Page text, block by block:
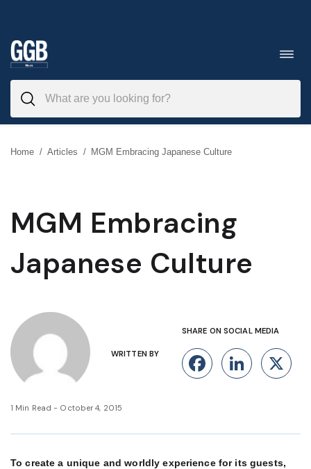
to
content
Home / Articles / MGM Embracing Japanese Culture
MGM Embracing
Japanese Culture
WRITTEN BY
SHARE ON SOCIAL MEDIA
Facebook
X
1 Min Read - October 4, 2015
To create a unique and worldly experience for its guests,